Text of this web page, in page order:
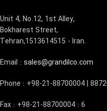
Unit 4, No.12, 1st Alley,
Bokharest Street,
Tehran,1513614515 - Iran.
Email : sales@grandilco.com
Phone : +98-21-88700004 |
Fax : +98-21-88700004 : 6